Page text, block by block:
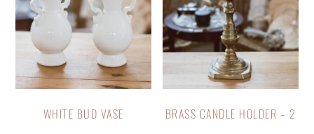
WHITE BUD VASE BRASS CANDLE HOLDER – 2